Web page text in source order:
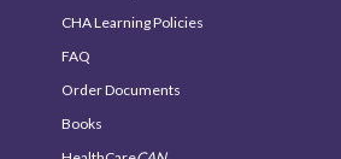
CHA Learning Policies
FAQ
Order Documents
Books